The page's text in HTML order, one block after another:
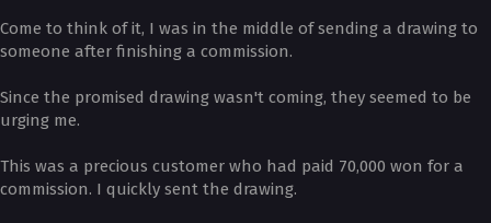
Come to think of it, I was in the middle of sending a drawing to
someone after finishing a commission.
Since the promised drawing wasn't coming, they seemed to be
urging me.
This was a precious customer who had paid 70,000 won for a
commission. I quickly sent the drawing.